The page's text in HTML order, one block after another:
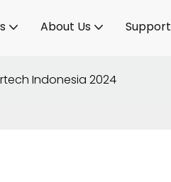
About Us Support
Indonesia 2024